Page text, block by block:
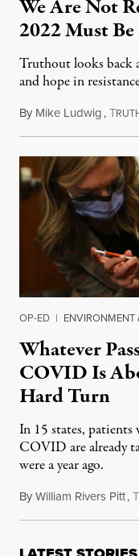
We Are Not
2022 Must Be
Truthout looks back
and hope in
By Mike Ludwig,T
OP-ED | ENVIRONMENT
Whatever
COVID Is
Hard Turn
In 15 states,
COVID are already
were a year ago.
ByWilliam Rivers Pitt,T